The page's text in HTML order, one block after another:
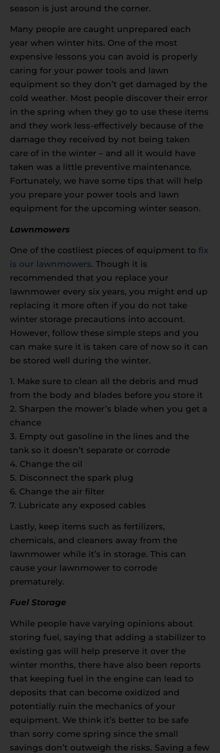
season is just around the corner.
Many people are caught unprepared each
year when winter hits. One of the most
expensive lessons you can avoid is properly
caring for your power tools and lawn
equipment so they don’t get damaged by the
cold weather. Most people discover their error
in the spring when they go to use these items
and they work less-effectively because of the
damage they received by not being taken
care of in the winter – and all it would have
taken was a little preventive maintenance.
Fortunately, we have some tips that will help
you prepare your power tools and lawn
equipment for the upcoming winter season.
Lawnmowers
One of the costliest pieces of equipment to fix
is our lawnmowers. Though it is
recommended that you replace your
lawnmower every six years, you might end up
replacing it more often if you do not take
winter storage precautions into account.
However, follow these simple steps and you
can make sure it is taken care of now so it can
be stored well during the winter.
1. Make sure to clean all the debris and mud
from the body and blades before you store it
2. Sharpen the mower’s blade when you get a
chance
3. Empty out gasoline in the lines and the
tank so it doesn’t separate or corrode
4. Change the oil
5. Disconnect the spark plug
6. Change the air filter
7. Lubricate any exposed cables
Lastly, keep items such as fertilizers,
chemicals, and cleaners away from the
lawnmower while it’s in storage. This can
cause your lawnmower to corrode
prematurely.
Fuel Storage
While people have varying opinions about
storing fuel, saying that adding a stabilizer to
existing gas will help preserve it over the
winter months, there have also been reports
that keeping fuel in the engine can lead to
deposits that can become oxidized and
potentially ruin the mechanics of your
equipment. We think it’s better to be safe
than sorry come spring since the small
savings don’t outweigh the risks. Saving a few